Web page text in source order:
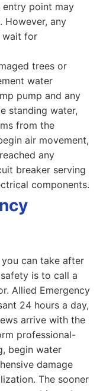
entry point may
However, any
wait for
trees or
water
pump and any
standing water,
from the
air movement,
any
breaker serving
components.
can take after
is to call a
Allied Emergency
24 hours a day,
arrive with the
professional-
begin water
damage
The sooner